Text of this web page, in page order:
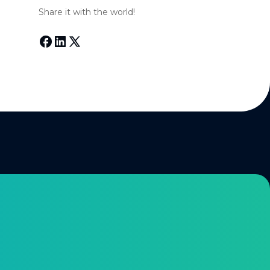
Share it with the world!